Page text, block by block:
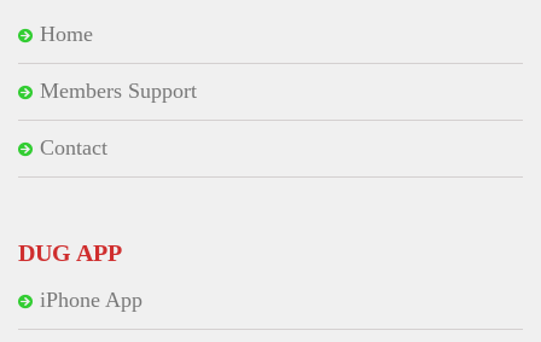
Home
Members Support
Contact
DUG APP
iPhone App